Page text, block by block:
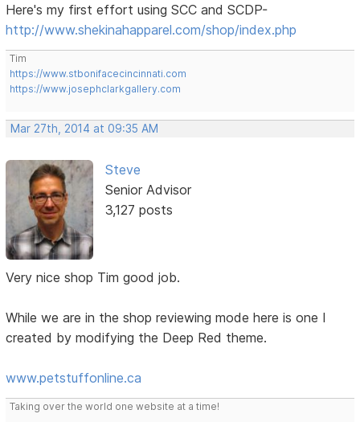
Here's my first effort using SCC and SCDP-
http://www.shekinahapparel.com/shop/index.php
Tim
https://www.stbonifacecincinnati.com
https://www.josephclarkgallery.com
Mar 27th, 2014 at 09:35 AM
Steve
Senior Advisor
3,127 posts
Very nice shop Tim good job.
While we are in the shop reviewing mode here is one I
created by modifying the Deep Red theme.
www.petstuffonline.ca
Taking over the world one website at a time!